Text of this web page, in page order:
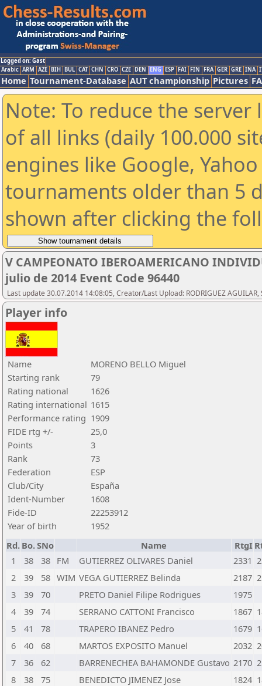
Logged on: Gast
Arabic ARM AZE BIH BUL CAT CHN CRO CZE DEN ENG ESP FAI FIN FRA GER GRE INA
Home Tournament-Database AUT championship Pictures
Note: To reduce the
of all links (daily 100.000
engines like Google,
tournaments older than 5
shown after clicking the
V CAMPEONATO IBEROAMERICANO
julio de 2014 Event Code 96440
Last update 30.07.2014 14:08:05, Creator/Last Upload: RODRIGUEZ
Player info
Name
MORENO BELLO Miguel
Starting rank
79
Rating national
1626
Rating international 1615
Performance rating 1909
FIDE rtg +/-
25,0
Points
3
Rank
73
Federation
ESP
Club/City
España
Ident-Number
1608
Fide-ID
22253912
Year of birth
1952
Rd. Bo.SNo Name RtgI
1
38 38 FM GUTIERREZ OLIVARES Daniel 2331
2
39 58 WIM VEGA GUTIERREZ Belinda 2187
3
39 70 PRETO Daniel Filipe Rodrigues
1975
4
39 74 SERRANO CATTONI Francisco 1867
5
41 78 TRAPERO IBANEZ Pedro 1679
6
40 68 MARTOS EXPOSITO Manuel 2032
7
36 62 BARRENECHEA BAHAMONDE Gustavo 2170
8
38 75 BENEDICTO JIMENEZ Jose 1824